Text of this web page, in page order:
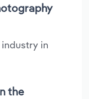
in
the